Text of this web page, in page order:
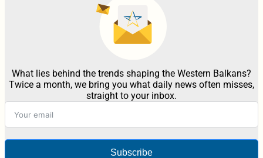
What lies behind the trends shaping the Western Balkans?
Twice a month, we bring you what daily news often misses,
straight to your inbox.
Subscribe